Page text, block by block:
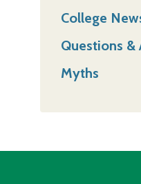
College
Questions &
Myths